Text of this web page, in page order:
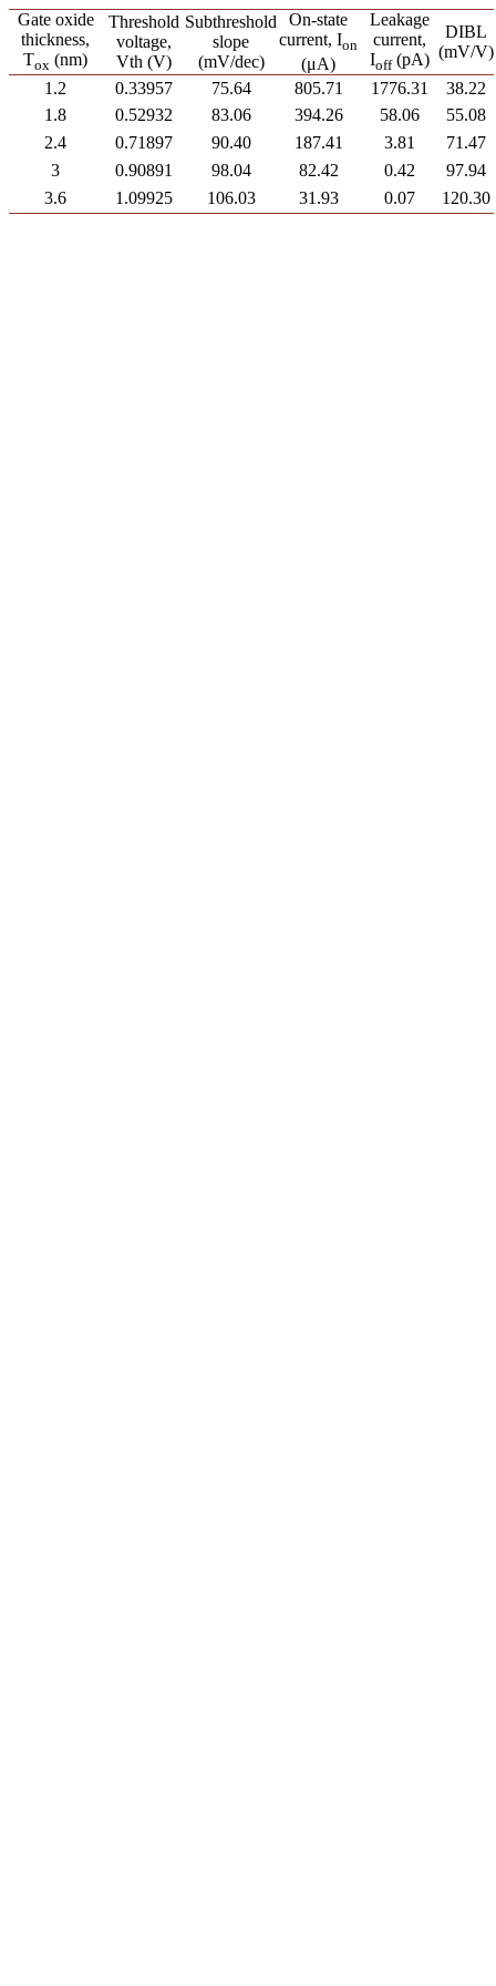
Gate oxide
thickness,
Tox (nm)
Threshold
voltage,
Vth (V)
Subthreshold
slope
(mV/dec)
On-state
current, Ion
(μA)
Leakage
current,
Ioff(pA)
DIBL
(mV/V)
1.2
0.33957 75.64 805.71 1776.31
38.22
1.8
0.52932 83.06 394.26 58.06
55.08
2.4
0.71897 90.40 187.41 3.81
71.47
3
0.90891 98.04 82.42 0.42
97.94
3.6
1.09925 106.03 31.93 0.07 120.30